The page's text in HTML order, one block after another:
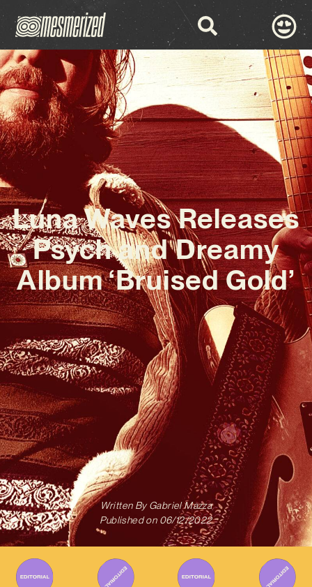
Luna Waves Releases
Psych and Dreamy
Album ‘Bruised Gold’
Written ByGabriel Mazza
Published on 06/12/2022